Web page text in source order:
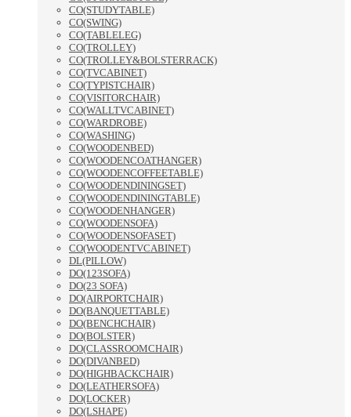
CO(STUDYTABLE)
CO(SWING)
CO(TABLELEG)
CO(TROLLEY)
CO(TROLLEY&BOLSTERRACK)
CO(TVCABINET)
CO(TYPISTCHAIR)
CO(VISITORCHAIR)
CO(WALLTVCABINET)
CO(WARDROBE)
CO(WASHING)
CO(WOODENBED)
CO(WOODENCOATHANGER)
CO(WOODENCOFFEETABLE)
CO(WOODENDININGSET)
CO(WOODENDININGTABLE)
CO(WOODENHANGER)
CO(WOODENSOFA)
CO(WOODENSOFASET)
CO(WOODENTVCABINET)
DL(PILLOW)
DO(123SOFA)
DO(23 SOFA)
DO(AIRPORTCHAIR)
DO(BANQUETTABLE)
DO(BENCHCHAIR)
DO(BOLSTER)
DO(CLASSROOMCHAIR)
DO(DIVANBED)
DO(HIGHBACKCHAIR)
DO(LEATHERSOFA)
DO(LOCKER)
DO(LSHAPE)